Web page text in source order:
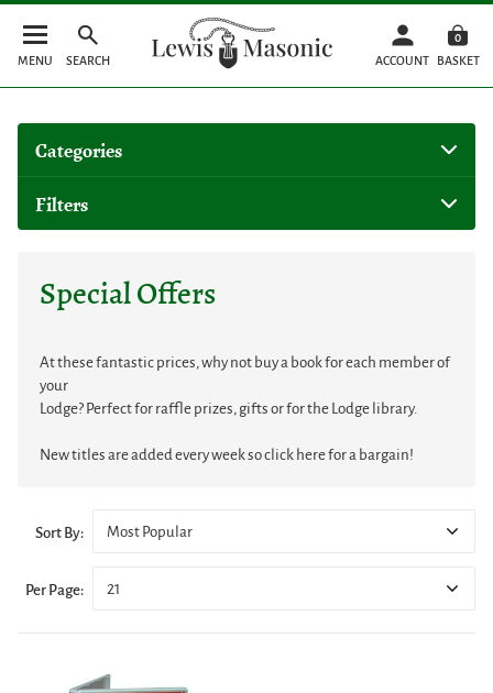
MENU SEARCH ACCOUNT
0
BASKET
Categories
Filters
Special Offers
At these fantastic prices, why not buy a book for each member of
your
Lodge? Perfect for raffle prizes, gifts or for the Lodge library.
New titles are added every week so click here for a bargain!
Sort By: Most Popular
Per Page: 21